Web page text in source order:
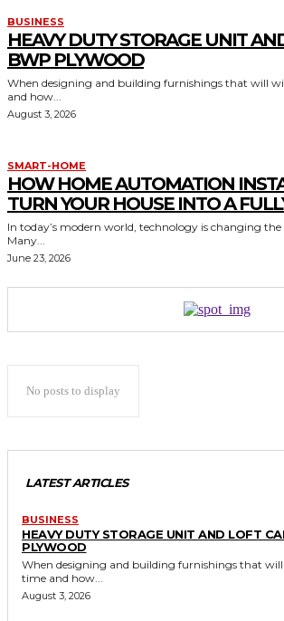
BUSINESS
HEAVY DUTY STORAGE UNIT
BWP PLYWOOD
When designing and building furnishings that will
and how...
August 3, 2026
SMART-HOME
HOW HOME AUTOMATION
TURN YOUR HOUSE INTO A
In today’s modern world, technology is changing
Many...
June 23, 2026
No posts to display
LATEST ARTICLES
BUSINESS
HEAVY DUTY STORAGE UNIT AND LOFT
PLYWOOD
When designing and building furnishings that
time and how...
August 3, 2026